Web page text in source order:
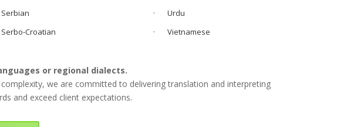
Croatian
· Urdu
· Vietnamese
or regional dialects.
we are committed to delivering translation and interpreting
and exceed client expectations.